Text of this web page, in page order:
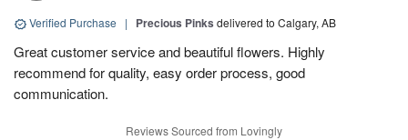
Verified Purchase | Precious Pinks delivered to Calgary, AB
Great customer service and beautiful flowers. Highly
recommend for quality, easy order process, good
communication.
Reviews Sourced from Lovingly